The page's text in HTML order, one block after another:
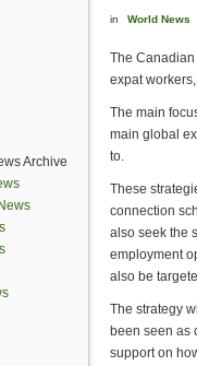
Archive
in World News
The Canadian
expat
The main
main global
to.
These
connection
also seek the
employment
also be
The strategy
been seen as
support on